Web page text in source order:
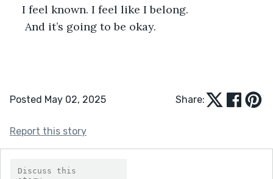
I feel known. I feel like I belong.
And it’s going to be okay.
Posted May 02, 2025 Share:
Report this story